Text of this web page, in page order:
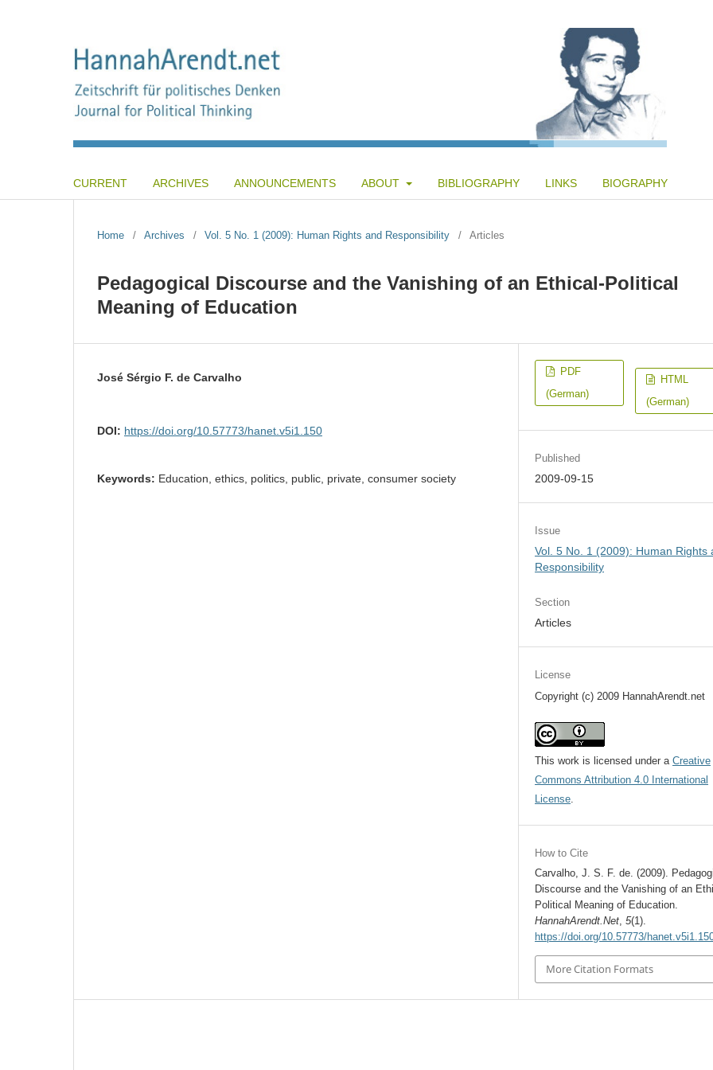
CURRENT ARCHIVES ANNOUNCEMENTS ABOUT BIBLIOGRAPHY LINKS BIOGRAPHY
Home / Archives / Vol. 5 No. 1 (2009): Human Rights and Responsibility / Articles
Pedagogical Discourse and the Vanishing of an Ethical-Political
Meaning of Education
José Sérgio F. de Carvalho
DOI: https://doi.org/10.57773/hanet.v5i1.150
Keywords: Education, ethics, politics, public, private, consumer society
PDF
(German)
HTML
(German)
Published
2009-09-15
Issue
Vol. 5 No. 1 (2009): Human Rights
Responsibility
Section
Articles
License
Copyright (c) 2009 HannahArendt.net
This work is licensed under aCreative
Commons Attribution 4.0 International
License.
How to Cite
Carvalho, J. S. F. de. (2009).
Discourse and the Vanishing of an
Political Meaning of Education.
HannahArendt.Net,5(1).
https://doi.org/10.57773/
More Citation Formats